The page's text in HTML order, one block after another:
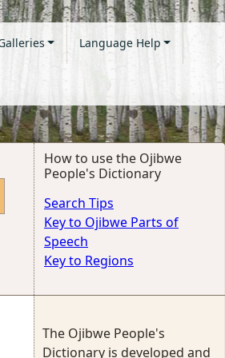
Language Help
How to use the Ojibwe
People's Dictionary
Search Tips
Key to Ojibwe Parts of
Speech
Key to Regions
The Ojibwe People's
Dictionary is developed and